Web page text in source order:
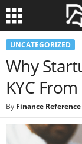
UNCATEGORIZED
Why
KYC
By Finance